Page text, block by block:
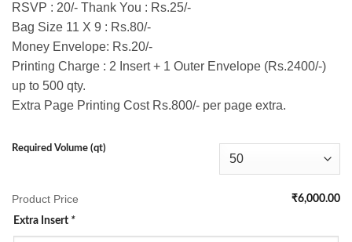
RSVP : 20/- Thank You : Rs.25/-
Bag Size 11 X 9 : Rs.80/-
Money Envelope: Rs.20/-
Printing Charge : 2 Insert + 1 Outer Envelope (Rs.2400/-)
up to 500 qty.
Extra Page Printing Cost Rs.800/- per page extra.
Required Volume (qt)
Product Price
₹6,000.00
Extra Insert *